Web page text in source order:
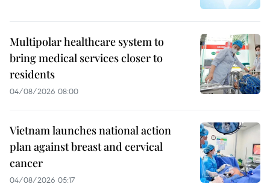
Multipolar healthcare system to
bring medical services closer to
residents
04/08/2026 08:00
Vietnam launches national action
plan against breast and cervical
cancer
04/08/2026 05:17